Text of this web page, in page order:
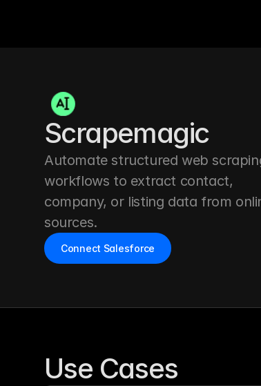
Scrapemagic
Automate structured web
workflows to extract contact,
company, or listing data from
sources.
Connect Salesforce
Use Cases